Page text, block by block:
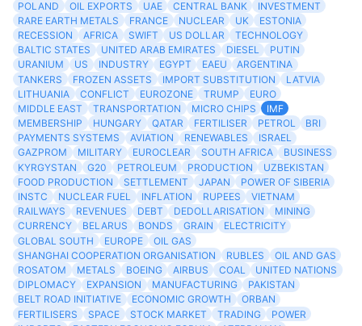
POLAND
OIL EXPORTS UAE CENTRAL BANK
INVESTMENT
RARE EARTH METALS
FRANCE NUCLEAR UK
ESTONIA
RECESSION
AFRICA SWIFT US DOLLAR
TECHNOLOGY
BALTIC STATES
UNITED ARAB EMIRATES DIESEL
PUTIN
URANIUM
US INDUSTRY EGYPT EAEU
ARGENTINA
TANKERS
FROZEN ASSETS IMPORT SUBSTITUTION
LATVIA
LITHUANIA
CONFLICT EUROZONE TRUMP
EURO
MIDDLE EAST
TRANSPORTATION MICRO CHIPS
IMF
MEMBERSHIP
HUNGARY QATAR FERTILISER PETROL
BRI
PAYMENTS SYSTEMS
AVIATION RENEWABLES
ISRAEL
GAZPROM
MILITARY EUROCLEAR SOUTH AFRICA
BUSINESS
KYRGYSTAN
G20 PETROLEUM PRODUCTION
UZBEKISTAN
FOOD PRODUCTION
SETTLEMENT JAPAN
POWER OF SIBERIA
INSTC
NUCLEAR FUEL INFLATION RUPEES
VIETNAM
RAILWAYS
REVENUES DEBT DEDOLLARISATION
MINING
CURRENCY
BELARUS BONDS GRAIN
ELECTRICITY
GLOBAL SOUTH
EUROPE
OIL GAS
SHANGHAI COOPERATION ORGANISATION
RUBLES
OIL AND GAS
ROSATOM
METALS BOEING AIRBUS COAL
UNITED NATIONS
DIPLOMACY
EXPANSION MANUFACTURING
PAKISTAN
BELT ROAD INITIATIVE
ECONOMIC GROWTH
ORBAN
FERTILISERS
SPACE STOCK MARKET TRADING
POWER